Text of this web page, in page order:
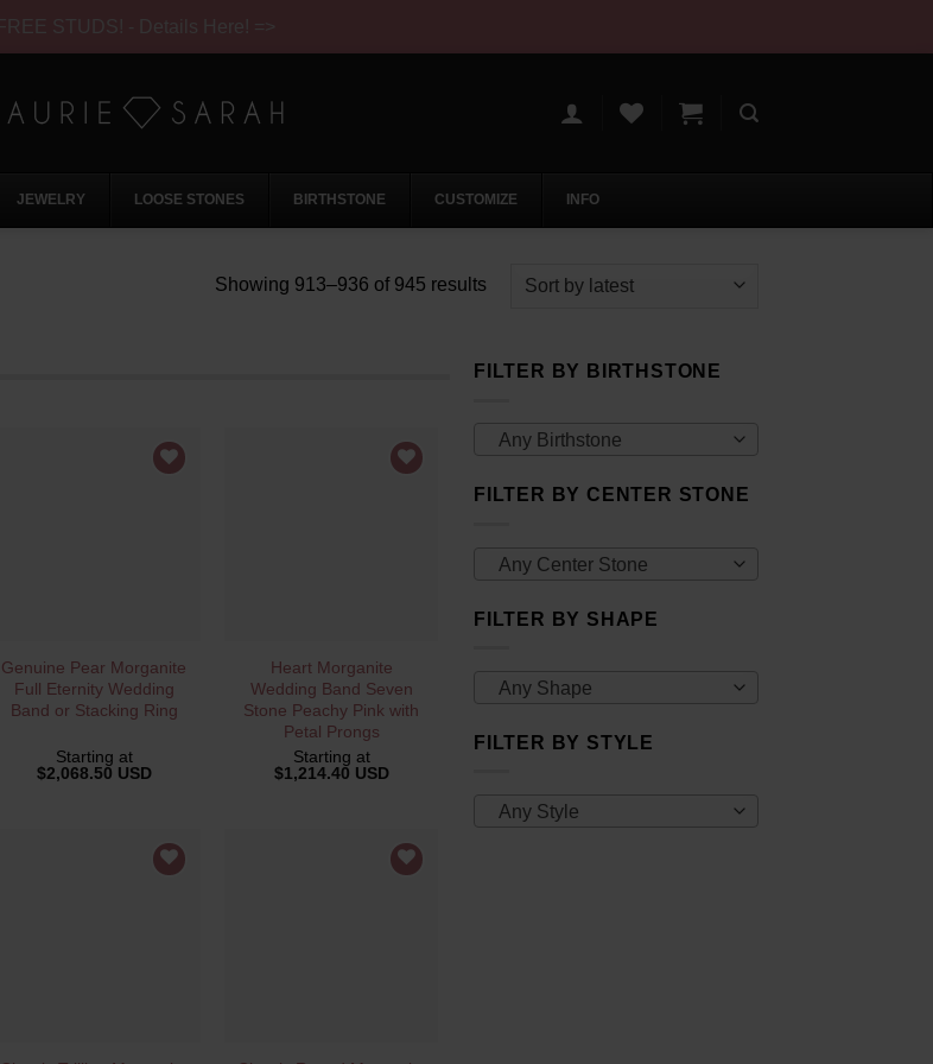
JEWELRY LOOSE STONES BIRTHSTONE CUSTOMIZE INFO
Showing 913–936 of 945 resultsSorted
QUICK VIEW
Genuine Pear Morganite
Full Eternity Wedding
Band or Stacking Ring
Starting at
$2,068.50 USD
QUICK VIEW
Heart Morganite
Wedding Band Seven
Stone Peachy Pink with
Petal Prongs
Starting at
$1,214.40 USD
FILTER BY BIRTHSTONE
Any Birthstone
FILTER BY CENTER STONE
Any Center Stone
FILTER BY SHAPE
Any Shape
FILTER BY STYLE
Any Style